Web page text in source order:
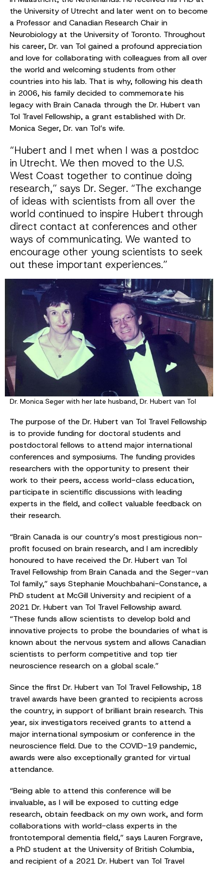
the University of Utrecht and later went on to become
a Professor and Canadian Research Chair in
Neurobiology at the University of Toronto. Throughout
his career, Dr. van Tol gained a profound appreciation
and love for collaborating with colleagues from all over
the world and welcoming students from other
countries into his lab. That is why, following his death
in 2006, his family decided to commemorate his
legacy with Brain Canada through the Dr. Hubert van
Tol Travel Fellowship, a grant established with Dr.
Monica Seger, Dr. van Tol’s wife.
“Hubert and I met when I was a postdoc
in Utrecht. We then moved to the U.S.
West Coast together to continue doing
research,” says Dr. Seger. “The exchange
of ideas with scientists from all over the
world continued to inspire Hubert through
direct contact at conferences and other
ways of communicating. We wanted to
encourage other young scientists to seek
out these important experiences.”
Dr. Monica Seger with her late husband, Dr. Hubert van Tol
The purpose of the Dr. Hubert van Tol Travel Fellowship
is to provide funding for doctoral students and
postdoctoral fellows to attend major international
conferences and symposiums. The funding provides
researchers with the opportunity to present their
work to their peers, access world-class education,
participate in scientific discussions with leading
experts in the field, and collect valuable feedback on
their research.
“Brain Canada is our country’s most prestigious non-
profit focused on brain research, and I am incredibly
honoured to have received the Dr. Hubert van Tol
Travel Fellowship from Brain Canada and the Seger-van
Tol family,” says Stephanie Mouchbahani-Constance, a
PhD student at McGill University and recipient of a
2021 Dr. Hubert van Tol Travel Fellowship award.
“These funds allow scientists to develop bold and
innovative projects to probe the boundaries of what is
known about the nervous system and allows Canadian
scientists to perform competitive and top tier
neuroscience research on a global scale.”
Since the first Dr. Hubert van Tol Travel Fellowship, 18
travel awards have been granted to recipients across
the country, in support of brilliant brain research. This
year, six investigators received grants to attend a
major international symposium or conference in the
neuroscience field. Due to the COVID-19 pandemic,
awards were also exceptionally granted for virtual
attendance.
“Being able to attend this conference will be
invaluable, as I will be exposed to cutting edge
research, obtain feedback on my own work, and form
collaborations with world-class experts in the
frontotemporal dementia field,” says Lauren Forgrave,
a PhD student at the University of British Columbia,
and recipient of a 2021 Dr. Hubert van Tol Travel